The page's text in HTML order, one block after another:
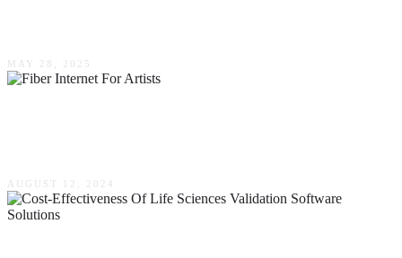
MAY 28, 2025
AUGUST 12, 2024